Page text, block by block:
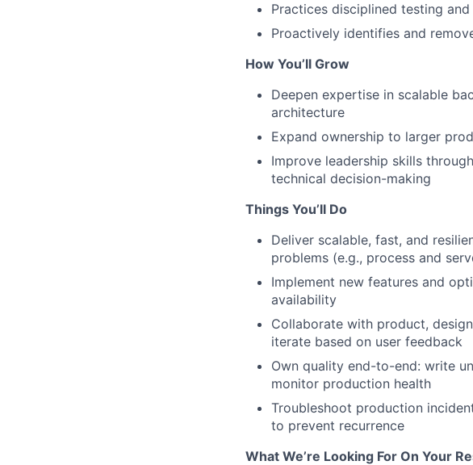
Practices disciplined testing
Proactively identifies and
How You’ll Grow
Deepen expertise in scalable
architecture
Expand ownership to larger
Improve leadership skills
technical decision-making
Things You’ll Do
Deliver scalable, fast, and
problems (e.g., process and
Implement new features and
availability
Collaborate with product,
iterate based on user feedback
Own quality end-to-end: write
monitor production health
Troubleshoot production
to prevent recurrence
What We’re Looking For On Your